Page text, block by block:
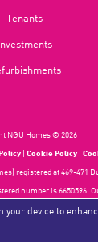
device to
Tenants
NGU Homes © 2026
| Cookie Policy |
registered at 469-471
number is 6650596.
Crafted by Estate